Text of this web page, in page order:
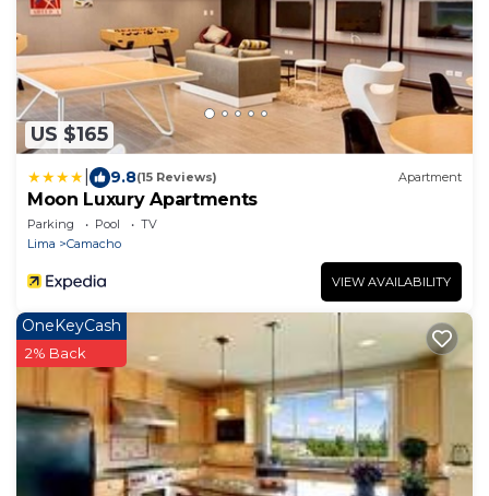
US $165
9.8(15 Reviews) Apartment
Moon Luxury Apartments
Parking Pool
TV
Lima
Camacho
VIEW AVAILABILITY
OneKeyCash
2% Back